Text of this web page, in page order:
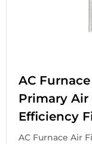
AC
Primary
Efficiency
AC Furnace Air